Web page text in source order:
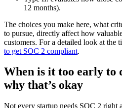
12 months).
The choices you make here, what
to pursue, directly affect how
customers. For a detailed look at the
to get SOC 2 compliant.
When is it too early to
why that’s okay
Not every startup needs SOC 2 right